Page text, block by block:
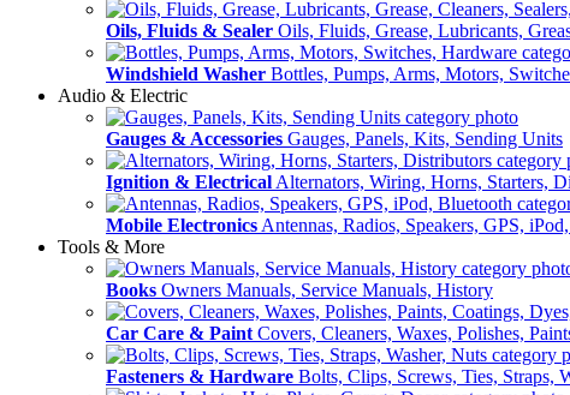
Oils, Fluids & Sealer Oils, Fluids, Grease, Lubricants,
Windshield Washer Bottles, Pumps, Arms, Motors,
Audio & Electric
Gauges & Accessories Gauges, Panels, Kits, Sending Units
Ignition & Electrical Alternators, Wiring, Horns, Starters,
Mobile Electronics Antennas, Radios, Speakers, GPS,
Tools & More
Books Owners Manuals, Service Manuals, History
Car Care & Paint Covers, Cleaners, Waxes, Polishes,
Fasteners & Hardware Bolts, Clips, Screws, Ties, Straps,